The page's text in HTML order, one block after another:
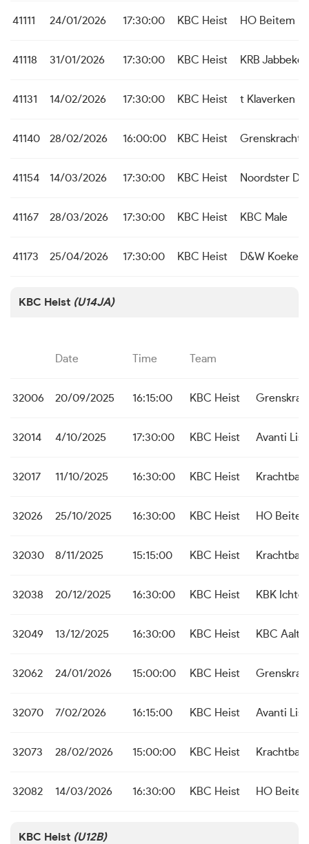
41111 24/01/2026 17:30:00 KBC Heist HO Beitem
41118 31/01/2026 17:30:00 KBC Heist KRB Jabbeke
41131 14/02/2026 17:30:00 KBC Heist t Klaverken
41140 28/02/2026 16:00:00 KBC Heist Grenskracht
41154 14/03/2026 17:30:00 KBC Heist Noordster
41167 28/03/2026 17:30:00 KBC Heist KBC Male
41173 25/04/2026 17:30:00 KBC Heist D&W
KBC Heist (U14JA)
Date Time Team
32006 20/09/2025 16:15:00 KBC Heist
32014 4/10/2025 17:30:00 KBC Heist Avanti
32017 11/10/2025 16:30:00 KBC Heist Krachtbal
32026 25/10/2025 16:30:00 KBC Heist HO
32030 8/11/2025 15:15:00 KBC Heist Krachtbal
32038 20/12/2025 16:30:00 KBC Heist KBK
32049 13/12/2025 16:30:00 KBC Heist KBC
32062 24/01/2026 15:00:00 KBC Heist
32070 7/02/2026 16:15:00 KBC Heist Avanti
32073 28/02/2026 15:00:00 KBC Heist Krachtbal
32082 14/03/2026 16:30:00 KBC Heist HO
KBC Heist (U12B)